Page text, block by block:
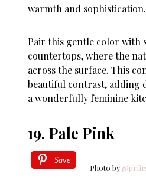
warmth and sophistication.
Pair this gentle color with
countertops, where the
across the surface. This
beautiful contrast, adding
a wonderfully feminine
19. Pale Pink
Save
Photo by